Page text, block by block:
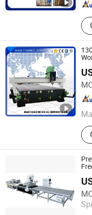
Jinan Chanke
Shandong , China
Shanghai XingBei
Shanghai , China